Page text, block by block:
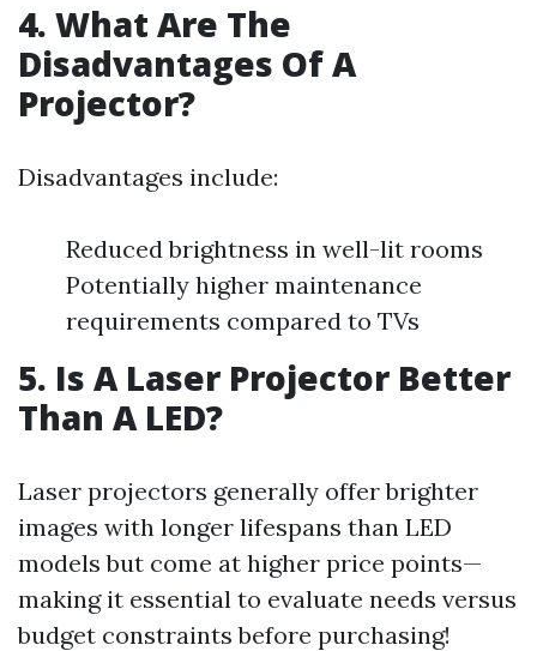
4. What Are The
Disadvantages Of A
Projector?
Disadvantages include:
Reduced brightness in well-lit rooms
Potentially higher maintenance
requirements compared to TVs
5. Is A Laser Projector Better
Than A LED?
Laser projectors generally offer brighter
images with longer lifespans than LED
models but come at higher price points—
making it essential to evaluate needs versus
budget constraints before purchasing!